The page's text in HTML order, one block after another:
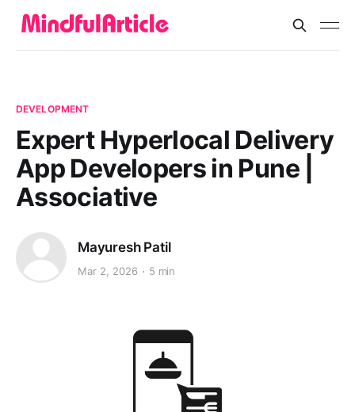
DEVELOPMENT
Expert Hyperlocal Delivery
App Developers in Pune |
Associative
Mayuresh Patil
Mar 2, 2026 5 min